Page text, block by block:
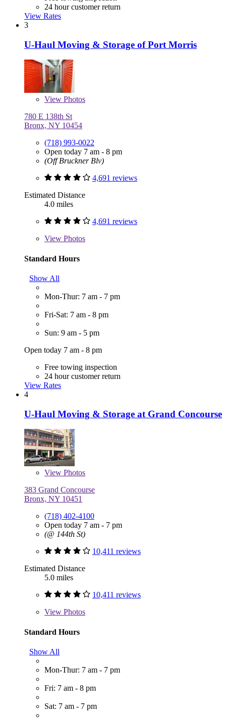
24 hour customer return
View Rates
3
U-Haul Moving & Storage of Port Morris
View Photos
780 E 138th St
Bronx, NY 10454
(718) 993-0022
Open today 7 am - 8 pm
(Off Bruckner Blv)
4,691 reviews
Estimated Distance
4.0 miles
4,691 reviews
View Photos
Standard Hours
Show All
Mon-Thur: 7 am - 7 pm
Fri-Sat: 7 am - 8 pm
Sun: 9 am - 5 pm
Open today 7 am - 8 pm
Free towing inspection
24 hour customer return
View Rates
4
U-Haul Moving & Storage at Grand Concourse
View Photos
383 Grand Concourse
Bronx, NY 10451
(718) 402-4100
Open today 7 am - 7 pm
(@ 144th St)
10,411 reviews
Estimated Distance
5.0 miles
10,411 reviews
View Photos
Standard Hours
Show All
Mon-Thur: 7 am - 7 pm
Fri: 7 am - 8 pm
Sat: 7 am - 7 pm